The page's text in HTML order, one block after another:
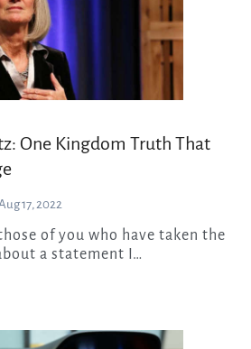
One Kingdom Truth That
17, 2022
a statement I…